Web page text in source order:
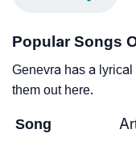
Popular Songs
Genevra has a
them out here.
Song